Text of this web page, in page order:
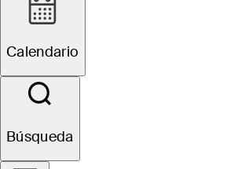
Calendario
Búsqueda